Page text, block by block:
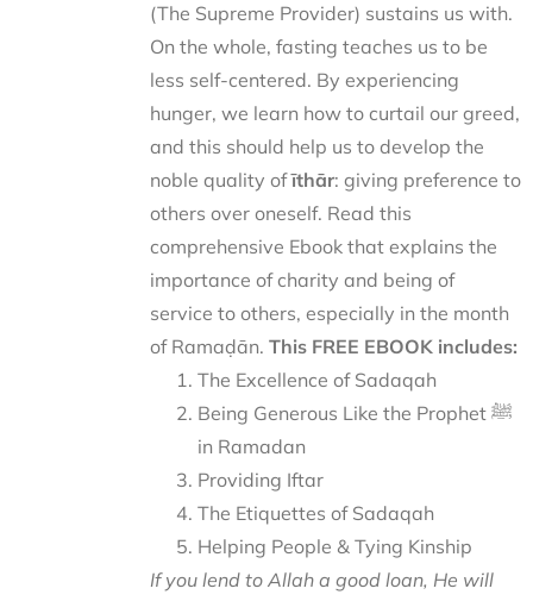
(The Supreme Provider) sustains us with.
On the whole, fasting teaches us to be
less self-centered. By experiencing
hunger, we learn how to curtail our greed,
and this should help us to develop the
noble quality ofīthār: giving preference to
others over oneself. Read this
comprehensive Ebook that explains the
importance of charity and being of
service to others, especially in the month
of Ramaḍān. This FREE EBOOK includes:
The Excellence of Sadaqah
Being Generous Like the Prophet ﷺ
in Ramadan
Providing Iftar
The Etiquettes of Sadaqah
Helping People & Tying Kinship
If you lend to Allah a good loan, He will